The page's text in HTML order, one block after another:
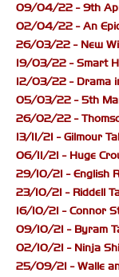
09/04/22 - 9th
02/04/22 - An Epic
26/03/22 - New
19/03/22 - Smart
12/03/22 - Drama
05/03/22 - 5th
26/02/22 -
13/11/21 - Gilmour
06/11/21 - Huge
29/10/21 - English
23/10/21 - Riddell
16/10/21 - Connor
09/10/21 - Byram
02/10/21 - Ninja
25/09/21 - Walle